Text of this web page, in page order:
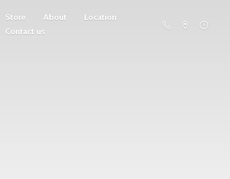
Store About
Location
Contact us